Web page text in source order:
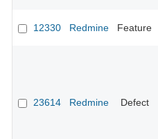
12330 Redmine Feature
23614 Redmine Defect